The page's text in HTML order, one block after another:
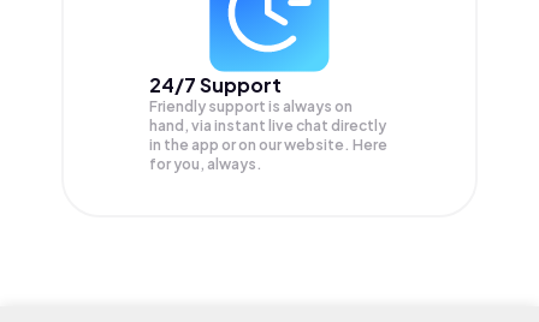
24/7 Support
Friendly support is always on
hand, via instant live chat directly
in the app or on our website. Here
for you, always.